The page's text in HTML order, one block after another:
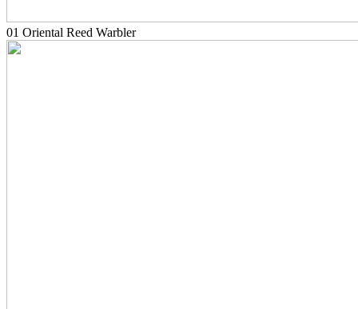
01 Oriental Reed Warbler